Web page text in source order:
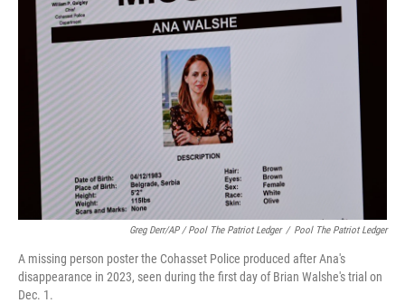
Greg Derr/AP / Pool The Patriot Ledger / Pool The Patriot Ledger
A missing person poster the Cohasset Police produced after Ana's
disappearance in 2023, seen during the first day of Brian Walshe's trial on
Dec. 1.